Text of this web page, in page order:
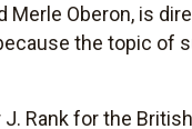
Merle Oberon, is
the topic of
Rank for the